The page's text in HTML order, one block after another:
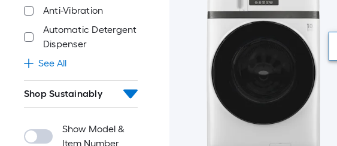
Anti-Vibration
Automatic Detergent
Dispenser
See All
Shop Sustainably
Show Model &
Item Number